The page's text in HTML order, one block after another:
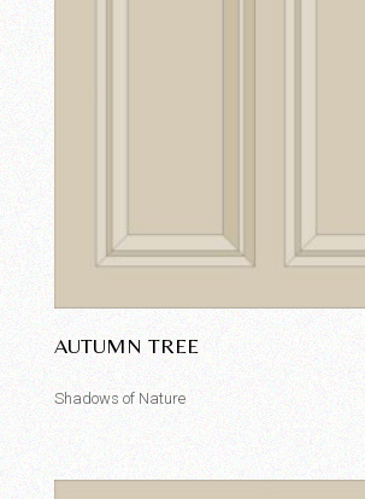
AUTUMN TREE
Shadows of Nature